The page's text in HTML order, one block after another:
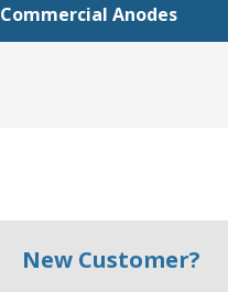
Commercial Anodes
New Customer?